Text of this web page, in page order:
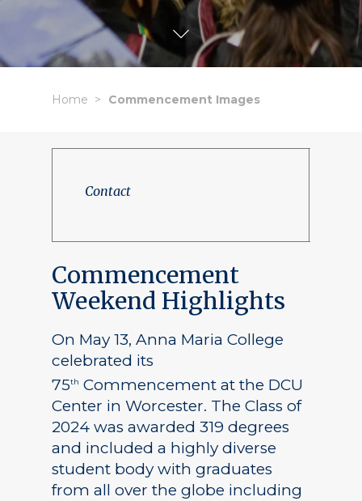
Home Commencement Images
Contact
Commencement
Weekend Highlights
On May 13, Anna Maria College
celebrated its
75th Commencement at the DCU
Center in Worcester. The Class of
2024 was awarded 319 degrees
and included a highly diverse
student body with graduates
from all over the globe including